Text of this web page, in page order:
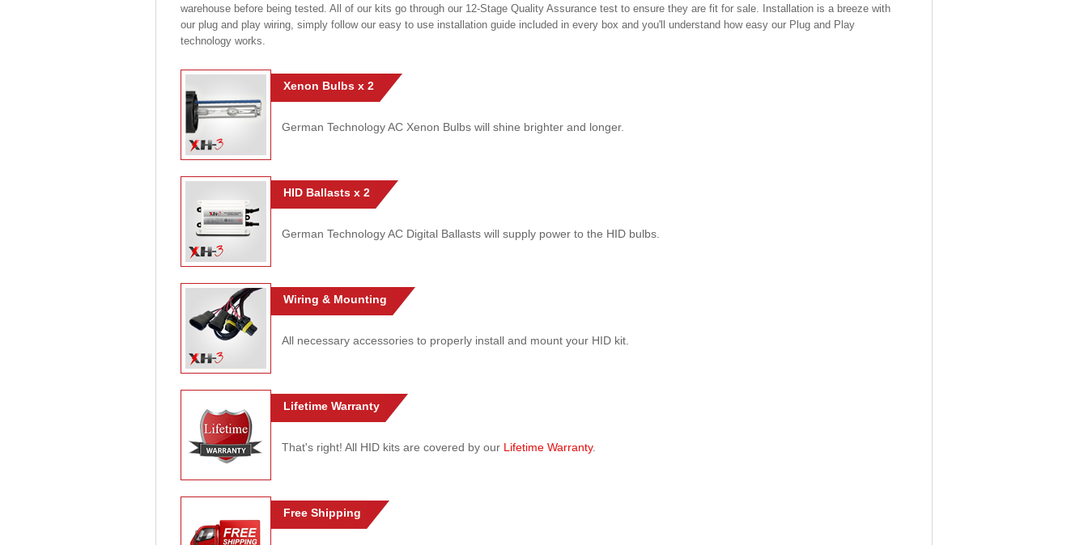
warehouse before being tested. All of our kits go through our 12-Stage Quality Assurance test to ensure they are fit for sale. Installation is a breeze with
our plug and play wiring, simply follow our easy to use installation guide included in every box and you'll understand how easy our Plug and Play
technology works.
Xenon Bulbs x 2
German Technology AC Xenon Bulbs will shine brighter and longer.
HID Ballasts x 2
German Technology AC Digital Ballasts will supply power to the HID bulbs.
Wiring & Mounting
All necessary accessories to properly install and mount your HID kit.
Lifetime Warranty
That's right! All HID kits are covered by our Lifetime Warranty.
Free Shipping